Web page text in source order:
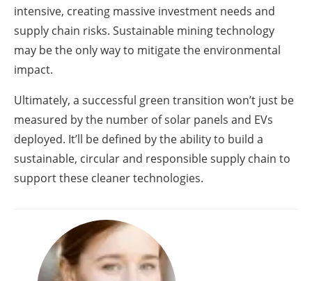
intensive, creating massive investment needs and
supply chain risks. Sustainable mining technology
may be the only way to mitigate the environmental
impact.
Ultimately, a successful green transition won’t just be
measured by the number of solar panels and EVs
deployed. It’ll be defined by the ability to build a
sustainable, circular and responsible supply chain to
support these cleaner technologies.